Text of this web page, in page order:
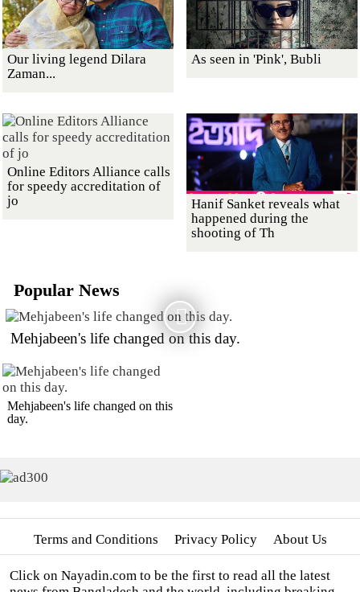
Our living legend Dilara
Zaman...
As seen in 'Pink', Bubli
Online Editors Alliance calls
for speedy accreditation of
jo
Hanif Sanket reveals what
happened during the
shooting of Th
Popular News
Mehjabeen's life changed on this day.
Mehjabeen's life changed on this
day.
Terms and Conditions Privacy Policy About Us
Click on Nayadin.com to be the first to read all the latest